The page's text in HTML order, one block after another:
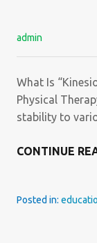
admin
What Is
Physical
stability to
CONTINUE
Posted in: